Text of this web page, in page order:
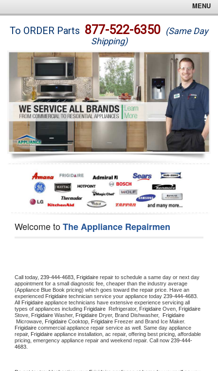
MENU
Brands
Washer Repair
Dryer Repair
Refrigerator Repair
Oven Repair
Dishwasher Repair
To ORDER Parts 877-522-6350 (Same Day
Shipping)
Welcome toThe Appliance Repairmen
Call today, 239-444-4683, Frigidaire repair to schedule a same day or next day
appointment for a small diagnostic fee, cheaper than the industry average
(Appliance Blue Book pricing) which goes toward the repair price. Have an
experienced Frigidaire technician service your appliance today 239-444-4683
All Frigidaire appliance technicians have extensive experience servicing all
types of appliances including Frigidaire Refrigerator, Frigidaire Oven, Frigidaire
Stove, Frigidaire Washer, Frigidaire Dryer, Brand Dishwasher,
Microwave, Frigidaire Cooktop, Frigidaire
Frigidaire commercial appliance repair service as well. Same day appliance
repair, Frigidaire appliance installation, ac repair, offering best pricing, affordable
pricing, emergency appliance repair and weekend repair. Call now 239-444-
4683.